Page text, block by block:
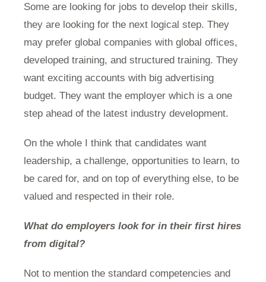
Some are looking for jobs to develop their skills,
they are looking for the next logical step. They
may prefer global companies with global offices,
developed training, and structured training. They
want exciting accounts with big advertising
budget. They want the employer which is a one
step ahead of the latest industry development.
On the whole I think that candidates want
leadership, a challenge, opportunities to learn, to
be cared for, and on top of everything else, to be
valued and respected in their role.
What do employers look for in their first hires
from digital?
Not to mention the standard competencies and